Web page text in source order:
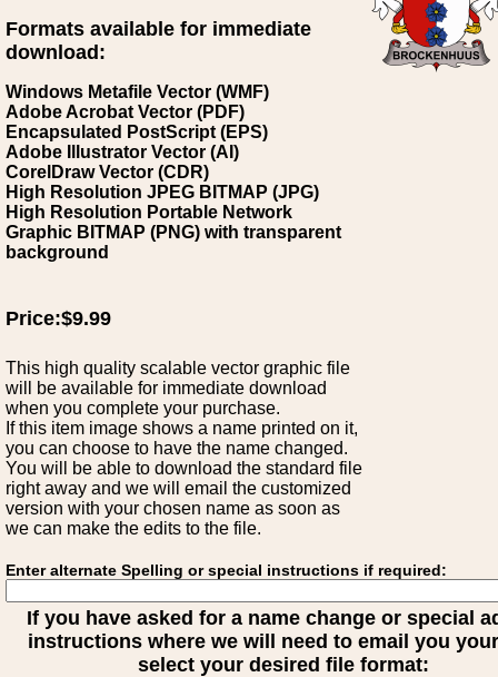
Formats available for immediate
download:
Windows Metafile Vector (WMF)
Adobe Acrobat Vector (PDF)
Encapsulated PostScript (EPS)
Adobe Illustrator Vector (AI)
CorelDraw Vector (CDR)
High Resolution JPEG BITMAP (JPG)
High Resolution Portable Network
Graphic BITMAP (PNG) with transparent
background
Price:$9.99
This high quality scalable vector graphic file
will be available for immediate download
when you complete your purchase.
If this item image shows a name printed on it,
you can choose to have the name changed.
You will be able to download the standard file
right away and we will email the customized
version with your chosen name as soon as
we can make the edits to the file.
Enter alternate Spelling or special instructions if required:
If you have asked for a name change or special
instructions where we will need to email you
select your desired file format: